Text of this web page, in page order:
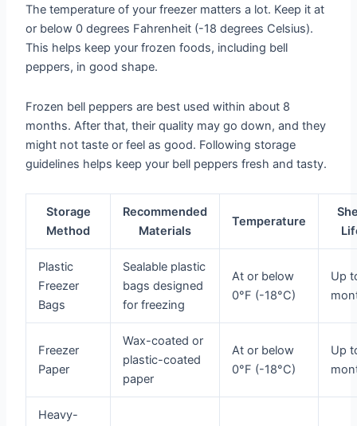
The temperature of your freezer matters a lot. Keep it at
or below 0 degrees Fahrenheit (-18 degrees Celsius).
This helps keep your frozen foods, including bell
peppers, in good shape.
Frozen bell peppers are best used within about 8
months. After that, their quality may go down, and they
might not taste or feel as good. Following storage
guidelines helps keep your bell peppers fresh and tasty.
Storage
Method
Recommended
Materials
Temperature
Plastic
Freezer
Bags
Sealable plastic
bags designed
for freezing
At or below
0°F (-18°C)
Up
Freezer
Paper
Wax-coated or
plastic-coated
paper
At or below
0°F (-18°C)
Up
Heavy-